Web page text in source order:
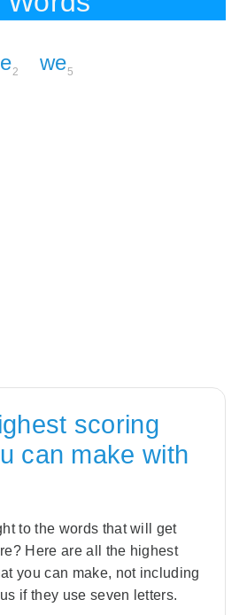
2 we5
scoring
can make with
to the words that will get
Here are all the highest
you can make, not including
if they use seven letters.